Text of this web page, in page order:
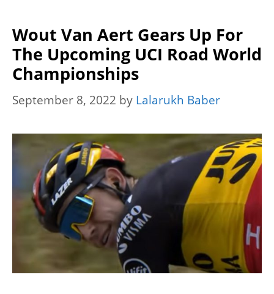
Wout Van Aert Gears Up For
The Upcoming UCI Road World
Championships
September 8, 2022 by Lalarukh Baber